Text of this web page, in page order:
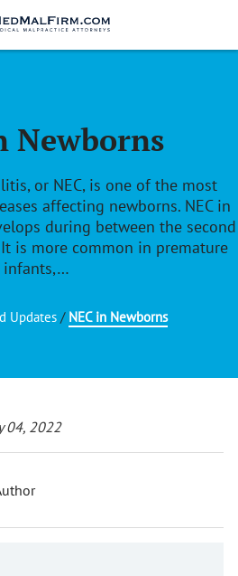
Newborns
or NEC, is one of the most
affecting newborns. NEC in
during between the second
is more common in premature
infants,…
Updates / NEC in Newborns
04, 2022